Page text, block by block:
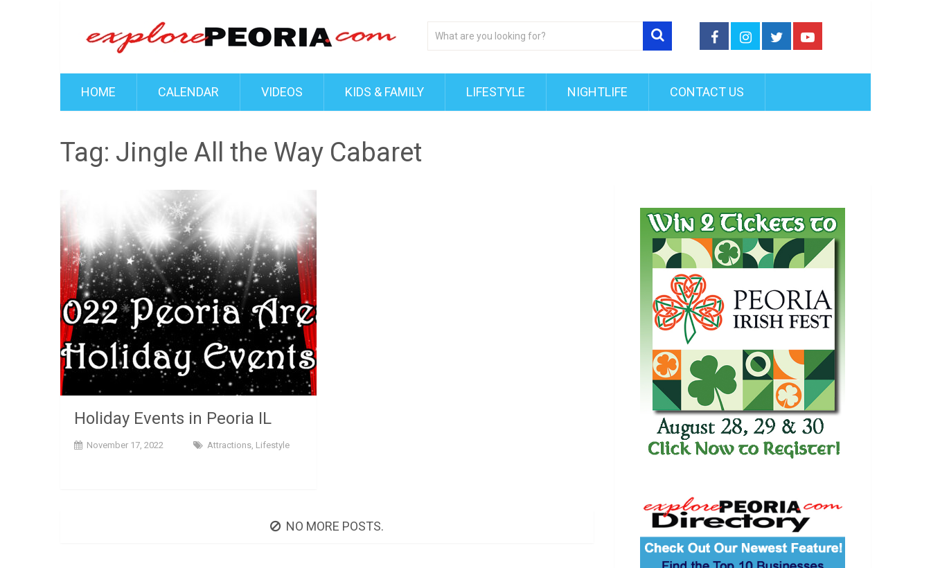
HOME CALENDAR VIDEOS KIDS & FAMILY LIFESTYLE NIGHTLIFE CONTACT US
Tag: Jingle All the Way Cabaret
Holiday Events in Peoria IL
November 17, 2022 Attractions, Lifestyle
NO MORE POSTS.